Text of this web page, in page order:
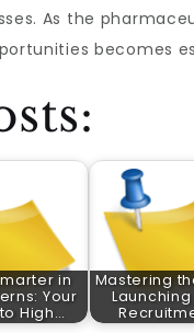
As the
becomes
in
Your
High…
Mastering
Launching